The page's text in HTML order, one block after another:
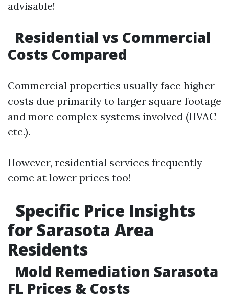
advisable!
Residential vs Commercial
Costs Compared
Commercial properties usually face higher
costs due primarily to larger square footage
and more complex systems involved (HVAC
etc.).
However, residential services frequently
come at lower prices too!
Specific Price Insights
for Sarasota Area
Residents
Mold Remediation Sarasota
FL Prices & Costs